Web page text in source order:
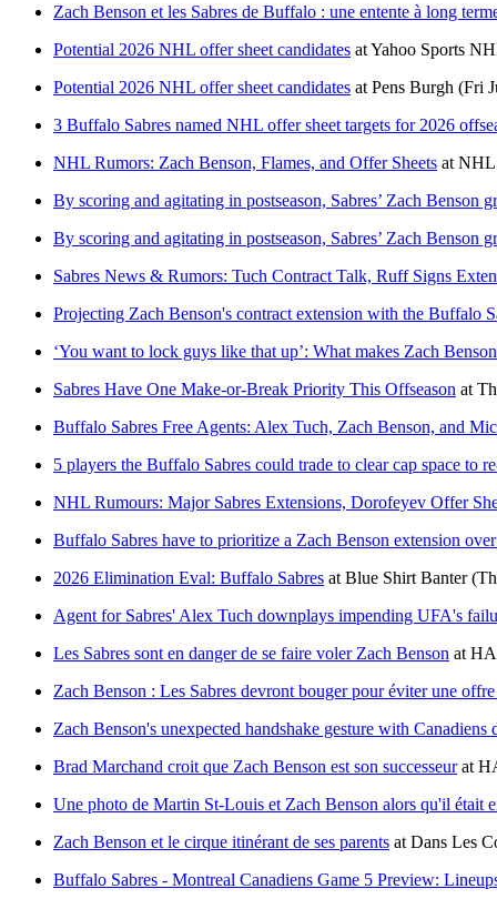
Zach Benson et les Sabres de Buffalo : une entente à long
Potential 2026 NHL offer sheet candidates atYahoo Sports
Potential 2026 NHL offer sheet candidates at Pens Burgh (Fri
3 Buffalo Sabres named NHL offer sheet targets for 2026
NHL Rumors: Zach Benson, Flames, and Offer Sheets at NHL
By scoring and agitating in postseason, Sabres’ Zach Benson
By scoring and agitating in postseason, Sabres’ Zach Benson
Sabres News & Rumors: Tuch Contract Talk, Ruff Signs
Projecting Zach Benson's contract extension with the Buffalo
‘You want to lock guys like that up’: What makes Zach
Sabres Have One Make-or-Break Priority This Offseason at
Buffalo Sabres Free Agents: Alex Tuch, Zach Benson, and
5 players the Buffalo Sabres could trade to clear cap space to
NHL Rumours: Major Sabres Extensions, Dorofeyev Offer
Buffalo Sabres have to prioritize a Zach Benson extension
2026 Elimination Eval: Buffalo Sabres at Blue Shirt Banter
Agent for Sabres' Alex Tuch downplays impending UFA's
Les Sabres sont en danger de se faire voler Zach Benson at
Zach Benson : Les Sabres devront bouger pour éviter une
Zach Benson's unexpected handshake gesture with
Brad Marchand croit que Zach Benson est son successeurat
Une photo de Martin St-Louis et Zach Benson alors qu'il était
Zach Benson et le cirque itinérant de ses parents at Dans Les
Buffalo Sabres - Montreal Canadiens Game 5 Preview: